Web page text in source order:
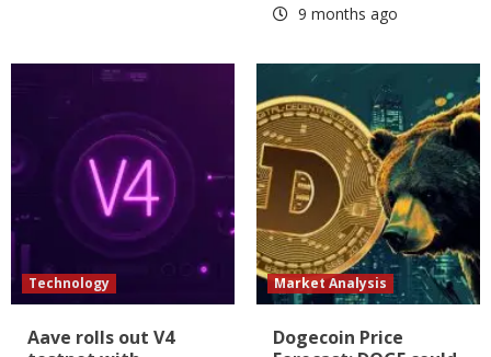
9 months ago
Technology
Aave rolls out V4
Market Analysis
Dogecoin Price